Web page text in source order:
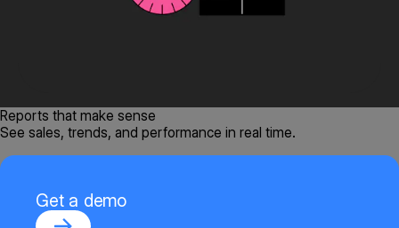
Reports that make sense
See sales, trends, and performance in real time.
Get a demo